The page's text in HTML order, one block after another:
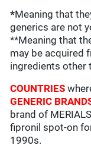
*Meaning that
generics are not
**Meaning that
may be acquired
ingredients other
COUNTRIES
GENERIC
brand of
fipronil spot-on
1990s.